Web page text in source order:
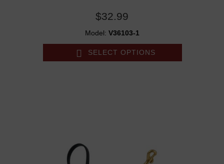
$32.99
Model: V36103-1
SELECT OPTIONS